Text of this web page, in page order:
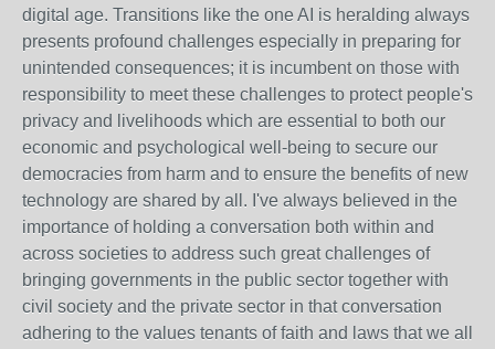
digital age. Transitions like the one AI is heralding always
presents profound challenges especially in preparing for
unintended consequences; it is incumbent on those with
responsibility to meet these challenges to protect people's
privacy and livelihoods which are essential to both our
economic and psychological well-being to secure our
democracies from harm and to ensure the benefits of new
technology are shared by all. I've always believed in the
importance of holding a conversation both within and
across societies to address such great challenges of
bringing governments in the public sector together with
civil society and the private sector in that conversation
adhering to the values tenants of faith and laws that we all